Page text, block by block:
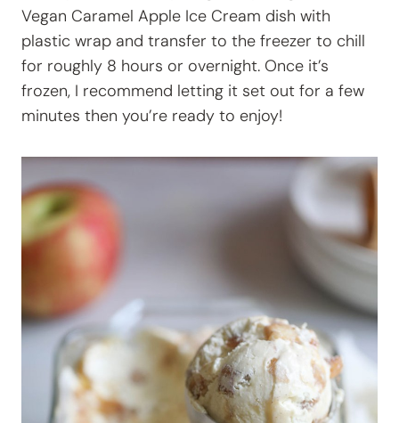
Vegan Caramel Apple Ice Cream dish with
plastic wrap and transfer to the freezer to chill
for roughly 8 hours or overnight. Once it’s
frozen, I recommend letting it set out for a few
minutes then you’re ready to enjoy!